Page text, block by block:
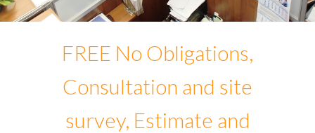
FREE No Obligations,
Consultation and site
survey, Estimate and